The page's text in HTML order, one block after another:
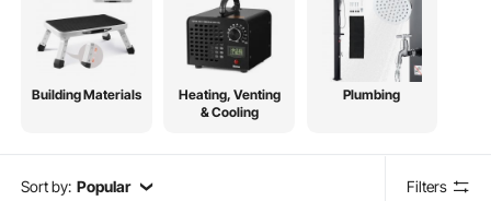
Building Materials
Heating, Venting
& Cooling
Plumbing
Sort by: Popular Filters